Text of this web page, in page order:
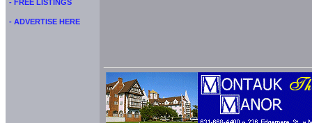
- FREE LISTINGS
- ADVERTISE HERE